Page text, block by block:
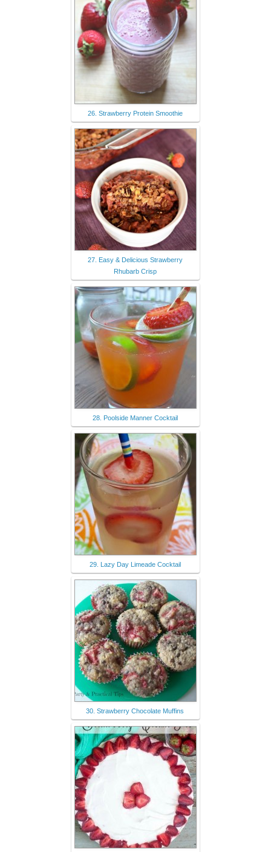
26. Strawberry Protein Smoothie
27. Easy & Delicious Strawberry
Rhubarb Crisp
28. Poolside Manner Cocktail
29. Lazy Day Limeade Cocktail
30. Strawberry Chocolate Muffins